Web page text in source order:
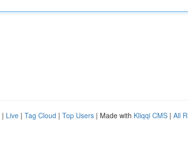
| Live | Tag Cloud | Top Users | Made with Kliqqi CMS | All